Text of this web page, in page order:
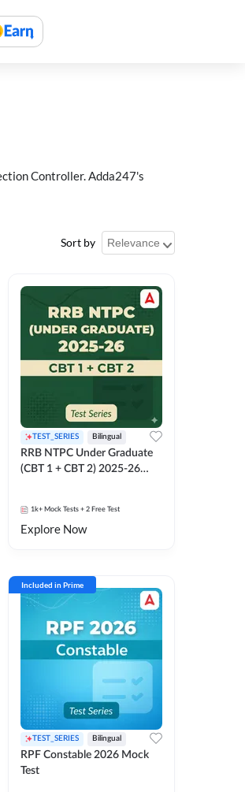
Controller. Adda247's
Sort by
TEST_SERIES Bilingual
RRB NTPC Under Graduate
(CBT 1 + CBT 2) 2025-26
1k+ Mock Tests + 2 Free Test
Explore Now
Included in Prime
TEST_SERIES Bilingual
RPF Constable 2026 Mock
Test